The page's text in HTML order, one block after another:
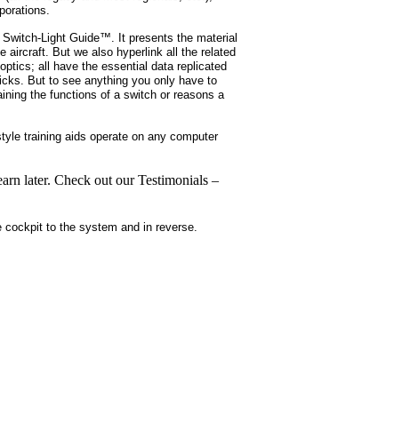
Light Guide™. It presents the material
But we also hyperlink all the related
all have the essential data replicated
But to see anything you only have to
the functions of a switch or reasons a
training aids operate on any computer
later. Check out our Testimonials –
cockpit to the system and in reverse.